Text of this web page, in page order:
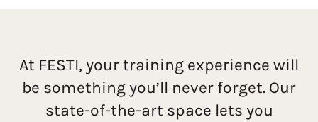
At FESTI, your training experience will
be something you’ll never forget. Our
state-of-the-art space lets you